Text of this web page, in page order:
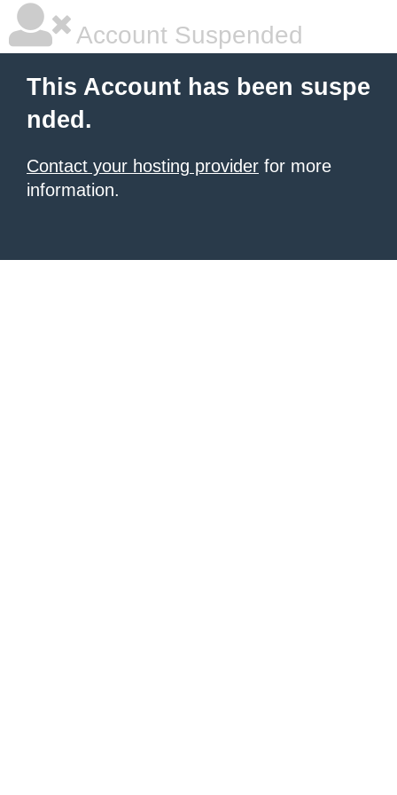
Account Suspended
This Account has been suspe
nded.
Contact your hosting provider for more
information.